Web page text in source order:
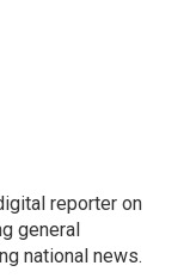
reporter on
general
national news.